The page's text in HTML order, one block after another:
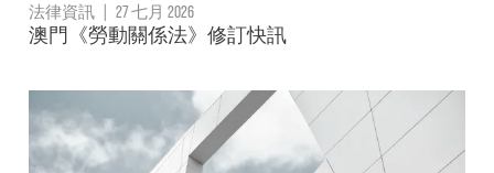
法律資訊 | 27 七月 2026
澳門《勞動關係法》修訂快訊